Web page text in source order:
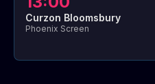
Curzon Bloomsbury
Phoenix Screen